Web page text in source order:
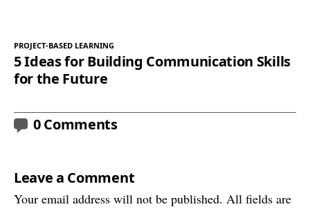
PROJECT-BASED LEARNING
5 Ideas for Building Communication Skills
for the Future
0 Comments
Leave a Comment
Your email address will not be published. All fields are